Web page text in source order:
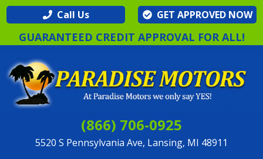
Call Us GET APPROVED NOW
GUARANTEED CREDIT APPROVAL FOR ALL!
(866) 706-0925
5520 S Pennsylvania Ave, Lansing, MI 48911